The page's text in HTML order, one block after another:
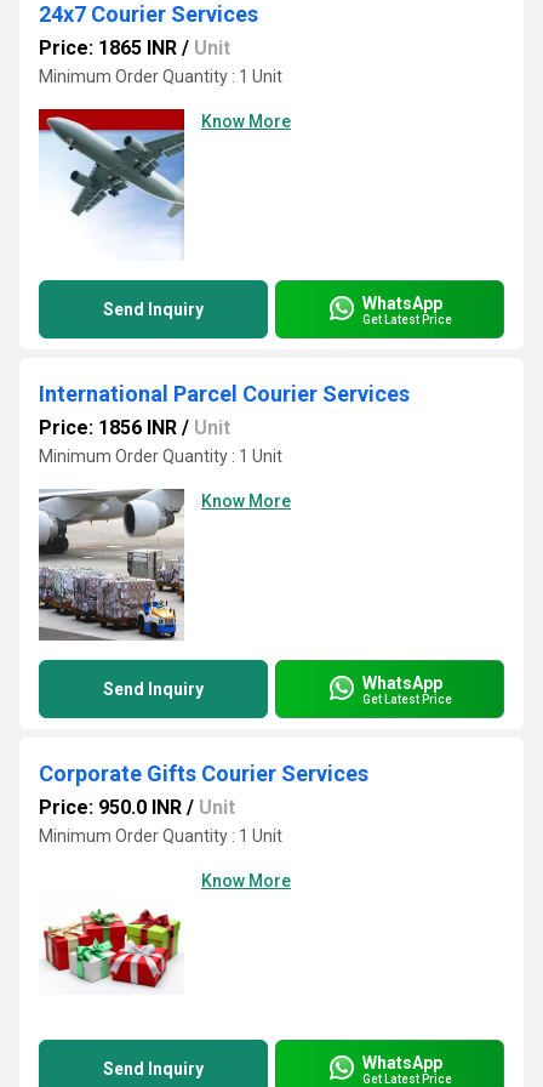
24x7 Courier Services
Price: 1865 INR / Unit
Minimum Order Quantity : 1 Unit
Know More
Send Inquiry WhatsApp
Get Latest Price
International Parcel Courier Services
Price: 1856 INR / Unit
Minimum Order Quantity : 1 Unit
Know More
Send Inquiry WhatsApp
Get Latest Price
Corporate Gifts Courier Services
Price: 950.0 INR / Unit
Minimum Order Quantity : 1 Unit
Know More
Send Inquiry WhatsApp
Get Latest Price